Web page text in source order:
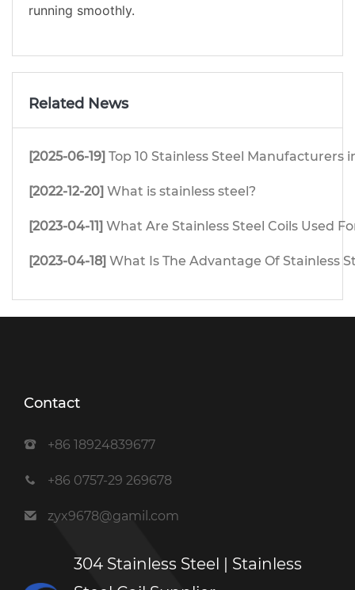
running smoothly.
Related News
[2025-06-19] Top 10 Stainless Steel Manufacturers
[2022-12-20] What is stainless steel?
[2023-04-11] What Are Stainless Steel Coils Used
[2023-04-18] What Is The Advantage Of Stainless
Contact
+86 18924839677
+86 0757-29 269678
zyx9678@gamil.com
304 Stainless Steel | Stainless